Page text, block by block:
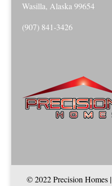
Wasilla, Alaska 99654
(907) 841-3426
© 2022 Precision Homes |